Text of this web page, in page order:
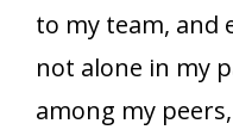
to my team, and
not alone in my
among my